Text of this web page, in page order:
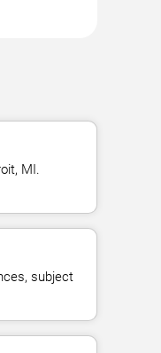
MI.
subject